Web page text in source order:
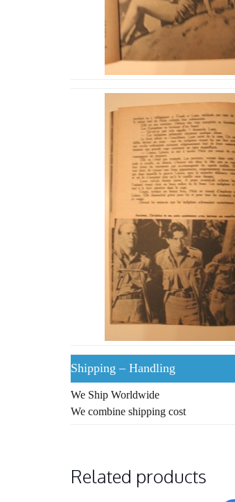
Shipping – Handling
We Ship Worldwide
We combine shipping cost
Related products